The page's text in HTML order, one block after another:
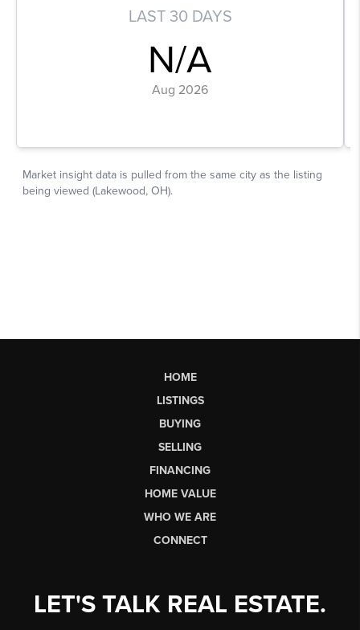
HOME
LISTINGS
BUYING
SELLING
FINANCING
HOME VALUE
WHO WE ARE
CONNECT
LET'S TALK REAL ESTATE.